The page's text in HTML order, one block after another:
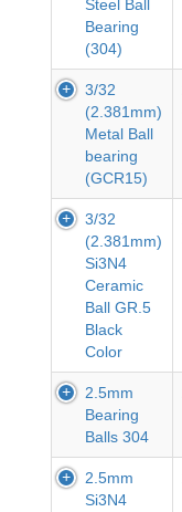
Steel Ball
Bearing
(304)
3/32
(2.381mm)
Metal Ball
bearing
(GCR15)
3/32
(2.381mm)
Si3N4
Ceramic
Ball GR.5
Black
Color
2.5mm
Bearing
Balls 304
2.5mm
Si3N4